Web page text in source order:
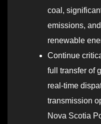
coal,
emissions,
renewable
Continue
full transfer of
real-time
transmission
Nova Scotia